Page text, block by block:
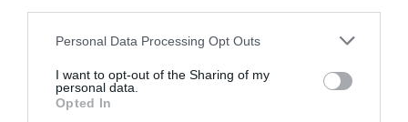
Personal Data Processing Opt Outs
I want to opt-out of the Sharing of my
personal data.
Opted In
applications submitted by the operators in the sector.
event for both large corporations and SMEs, we’ll be
seeking and providing answers to these questions and
solutions. Rather, it will be decided by who is able to create,
manufacture, and own the technologies without which
energy longer. A material that is lighter, stronger, or cheaper
to produce than its predecessors. A drug or diagnostic
DETAILS & TICKETS